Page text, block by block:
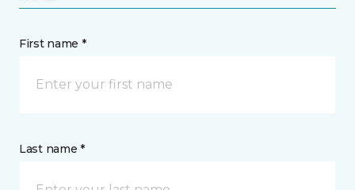
First name *
Last name *